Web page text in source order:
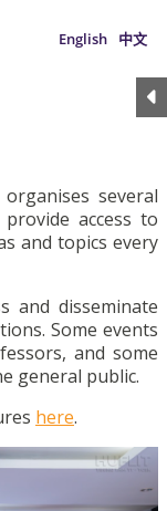
English 中文
several
access to
and topics every
and disseminate
Some events
and some
general public.
here.